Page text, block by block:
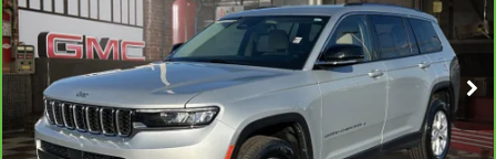
VIN:1C4RJKBG5M8133984Stock:1196633BModel:WLJP75
51,248 mi Ext. Int.
$27,870
YOUR PRICE
Less
Sale Price:
$26,981